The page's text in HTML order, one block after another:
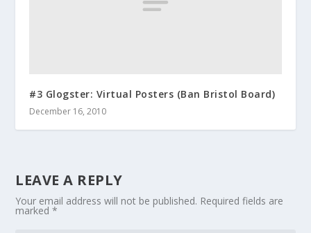
#3 Glogster: Virtual Posters (Ban Bristol Board)
December 16, 2010
LEAVE A REPLY
Your email address will not be published. Required fields are
marked*